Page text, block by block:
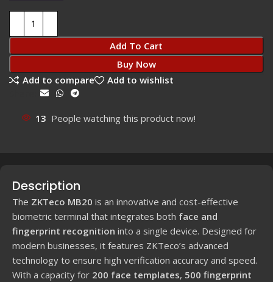
Add To Cart
Buy Now
Add to compare
Add to wishlist
13 People watching this product now!
Description
The ZKTeco MB20 is an innovative and cost-effective
biometric terminal that integrates both face and
fingerprint recognition into a single device. Designed for
modern businesses, it features ZKTeco’s advanced
technology to ensure high verification accuracy and speed.
With a capacity for 200 face templates, 500 fingerprint